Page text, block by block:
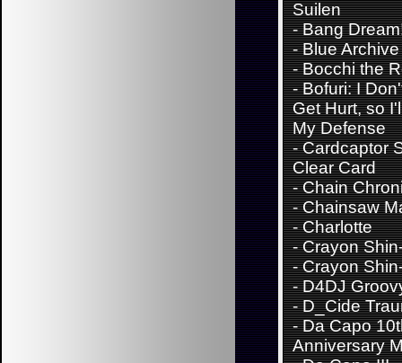
Suilen
-Bang
-Blue Archive
-Bocchi the
-Bofuri: I
Get Hurt, so
My Defense
-Cardcaptor
Clear Card
-Chain
-Chainsaw
-Charlotte
-Crayon
-Crayon
-D4DJ
-D_Cide
-Da Capo
Anniversary